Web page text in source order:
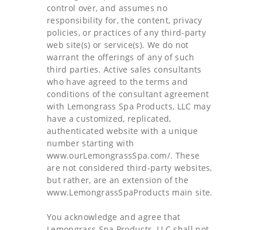
control over, and assumes no
responsibility for, the content, privacy
policies, or practices of any third-party
web site(s) or service(s). We do not
warrant the offerings of any of such
third parties. Active sales consultants
who have agreed to the terms and
conditions of the consultant agreement
with Lemongrass Spa Products, LLC may
have a customized, replicated,
authenticated website with a unique
number starting with
www.ourLemongrassSpa.com/. These
are not considered third-party websites,
but rather, are an extension of the
www.LemongrassSpaProducts main site.
You acknowledge and agree that